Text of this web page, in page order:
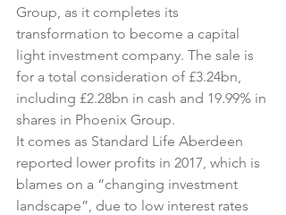
Group, as it completes its
transformation to become a capital
light investment company. The sale is
for a total consideration of £3.24bn,
including £2.28bn in cash and 19.99% in
shares in Phoenix Group.
It comes as Standard Life Aberdeen
reported lower profits in 2017, which is
blames on a “changing investment
landscape”, due to low interest rates